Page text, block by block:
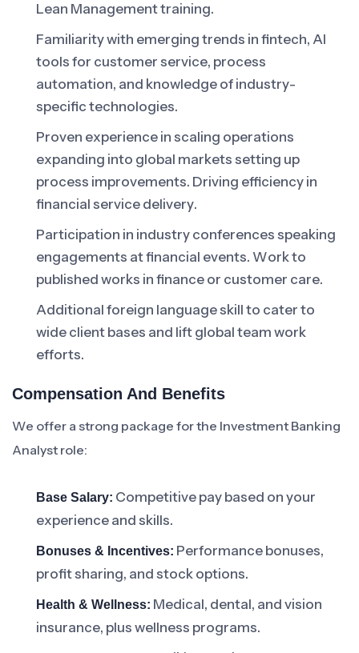
Lean Management training.
Familiarity with emerging trends in fintech, AI
tools for customer service, process
automation, and knowledge of industry-
specific technologies.
Proven experience in scaling operations
expanding into global markets setting up
process improvements. Driving efficiency in
financial service delivery.
Participation in industry conferences speaking
engagements at financial events. Work to
published works in finance or customer care.
Additional foreign language skill to cater to
wide client bases and lift global team work
efforts.
Compensation And Benefits
We offer a strong package for the Investment Banking
Analyst role:
Base Salary: Competitive pay based on your
experience and skills.
Bonuses & Incentives: Performance bonuses,
profit sharing, and stock options.
Health & Wellness: Medical, dental, and vision
insurance, plus wellness programs.